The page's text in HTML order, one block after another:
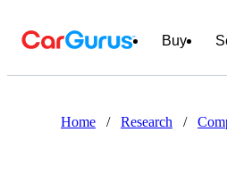
Buy
Home / Research /